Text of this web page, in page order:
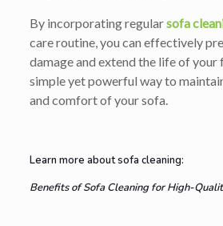
By incorporating regularsofa
care routine, you can effectively
damage and extend the life of your
simple yet powerful way to
and comfort of your sofa.
Learn more about sofa cleaning:
Benefits of Sofa Cleaning for High-